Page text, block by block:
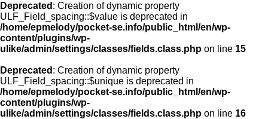
Deprecated : Creation of dynamic property
ULF_Field_spacing::$value is deprecated in
/home/epmelody/pocket-se.info/public_html/en/wp-
content/plugins/wp-
ulike/admin/settings/classes/fields.class.php on line 15
Deprecated : Creation of dynamic property
ULF_Field_spacing::$unique is deprecated in
/home/epmelody/pocket-se.info/public_html/en/wp-
content/plugins/wp-
ulike/admin/settings/classes/fields.class.php on line 16